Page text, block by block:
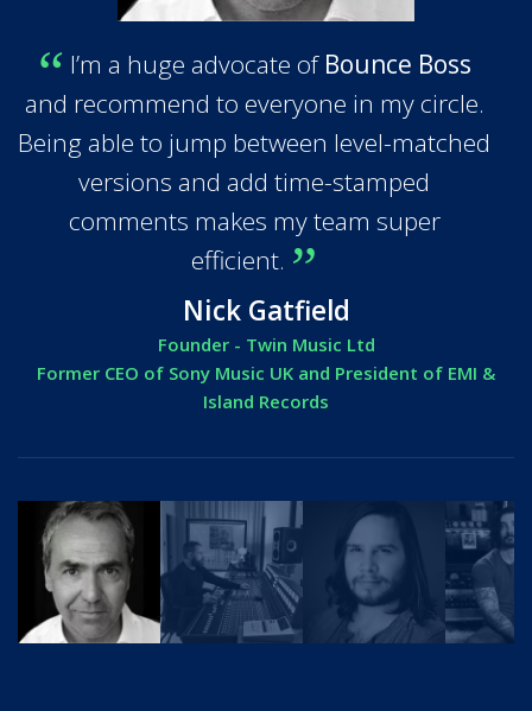
I’m a huge advocate of Bounce Boss
and recommend to everyone in my circle.
Being able to jump between level-matched
versions and add time-stamped
comments makes my team super
efficient.
Nick Gatfield
Founder - Twin Music Ltd
Former CEO of Sony Music UK and President of EMI &
Island Records